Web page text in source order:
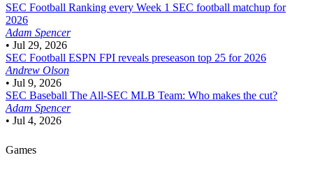
SEC Football Ranking every Week 1 SEC football matchup for
2026
Adam Spencer
• Jul 29, 2026
SEC Football ESPN FPI reveals preseason top 25 for 2026
Andrew Olson
• Jul 9, 2026
SEC Baseball The All-SEC MLB Team: Who makes the cut?
Adam Spencer
• Jul 4, 2026
Games